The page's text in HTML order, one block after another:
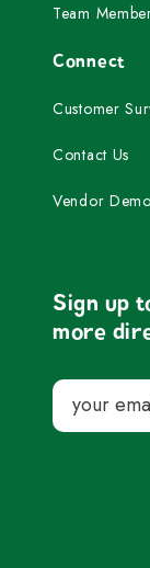
Team
Connect
Customer
Contact Us
Vendor
Sign up
more
Email